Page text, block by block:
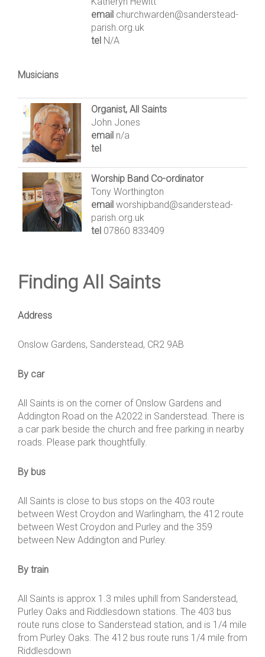
email churchwarden@sanderstead-
parish.org.uk
tel N/A
Musicians
Organist, All Saints
John Jones
email n/a
tel
Worship Band Co-ordinator
Tony Worthington
email worshipband@sanderstead-
parish.org.uk
tel 07860 833409
Finding All Saints
Address
Onslow Gardens, Sanderstead, CR2 9AB
By car
All Saints is on the corner of Onslow Gardens and
Addington Road on the A2022 in Sanderstead. There is
a car park beside the church and free parking in nearby
roads. Please park thoughtfully.
By bus
All Saints is close to bus stops on the 403 route
between West Croydon and Warlingham, the 412 route
between West Croydon and Purley and the 359
between New Addington and Purley.
By train
All Saints is approx 1.3 miles uphill from Sanderstead,
Purley Oaks and Riddlesdown stations. The 403 bus
route runs close to Sanderstead station, and is 1/4 mile
from Purley Oaks. The 412 bus route runs 1/4 mile from
Riddlesdown